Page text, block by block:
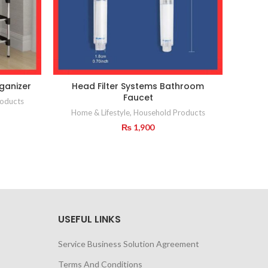
Head Filter Systems Bathroom
Faucet
Home & Lifestyle, Household Products
₨ 1,900
USEFUL LINKS
Service Business Solution Agreement
Terms And Conditions